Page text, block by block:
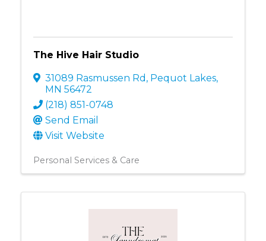
The Hive Hair Studio
31089 Rasmussen Rd , Pequot Lakes,
MN 56472
(218) 851-0748
Send Email
Visit Website
Personal Services & Care